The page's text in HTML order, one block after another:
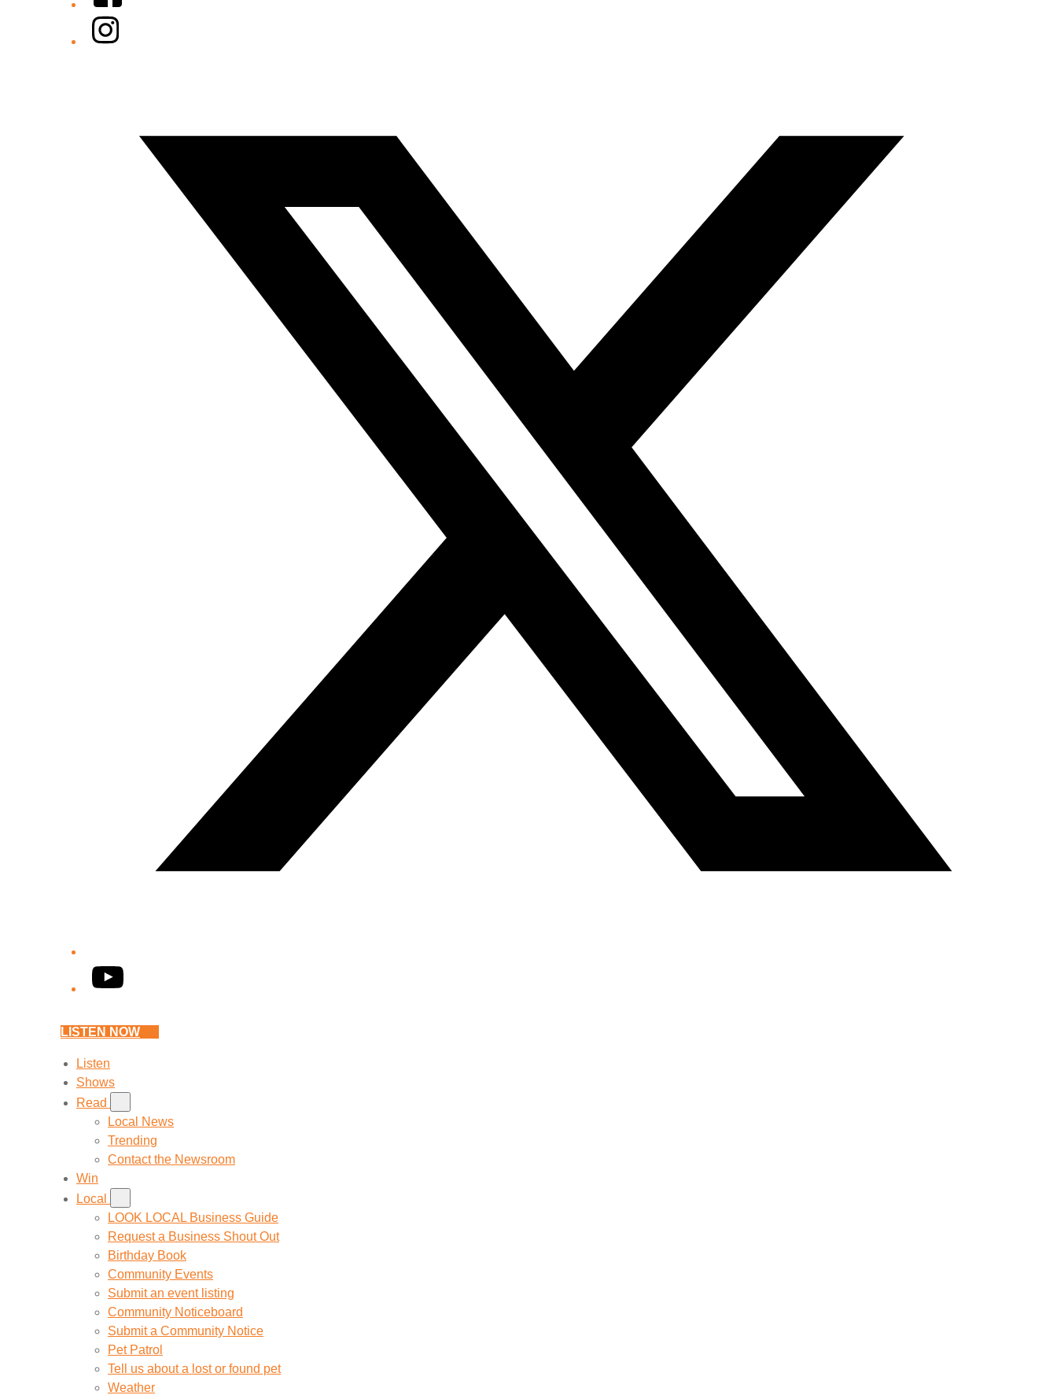
Instagram
YouTube
LISTEN NOW
Listen
Shows
Read
Local News
Trending
Contact the Newsroom
Win
Local
LOOK LOCAL Business Guide
Request a Business Shout Out
Birthday Book
Community Events
Submit an event listing
Community Noticeboard
Submit a Community Notice
Pet Patrol
Tell us about a lost or found pet
Weather